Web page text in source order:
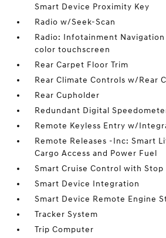
Smart Device Proximity Key
Radio w/Seek-Scan
Radio: Infotainment Navigation
color touchscreen
Rear Carpet Floor Trim
Rear Climate Controls w/Rear
Rear Cupholder
Redundant Digital
Remote Keyless Entry w/
Remote Releases -Inc: Smart
Cargo Access and Power Fuel
Smart Cruise Control with Stop
Smart Device Integration
Smart Device Remote Engine
Tracker System
Trip Computer